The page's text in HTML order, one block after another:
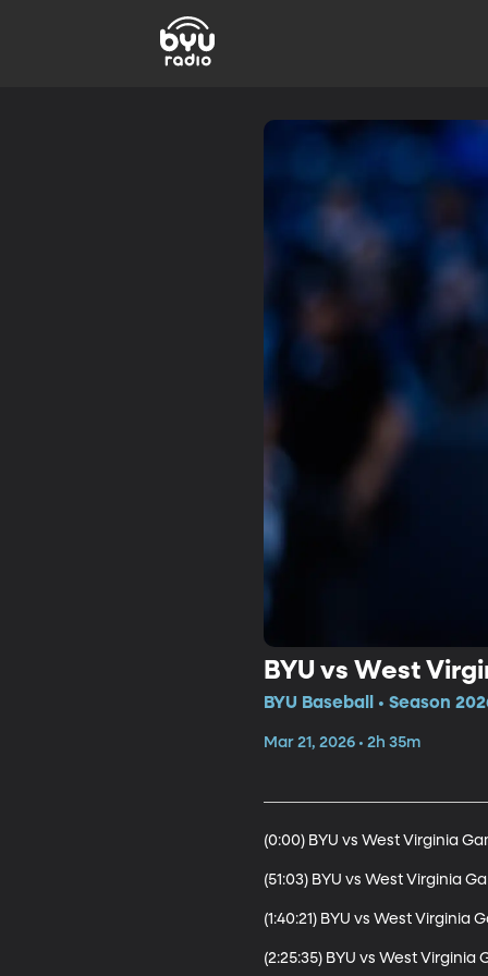
BYU vs West
BYU Baseball • Season
Mar 21, 2026 • 2h 35m
(0:00) BYU vs West Virginia
(51:03) BYU vs West Virginia
(1:40:21) BYU vs West Virginia
(2:25:35) BYU vs West Virginia